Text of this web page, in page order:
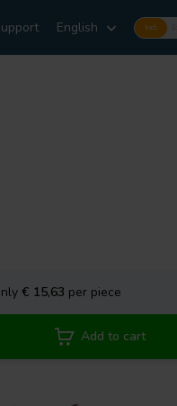
English Incl.
€ 15,63 per piece
Add to cart